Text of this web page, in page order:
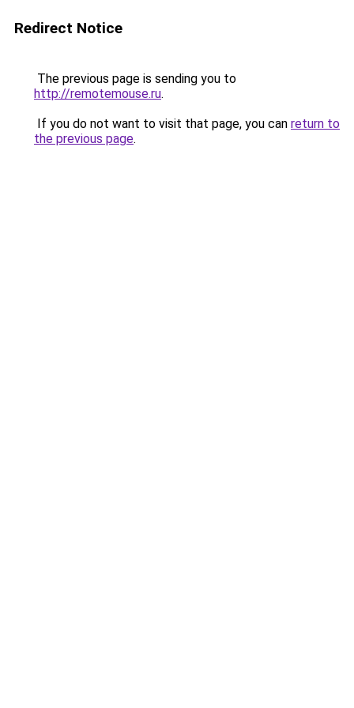
Redirect Notice
The previous page is sending you to
http://remotemouse.ru.
If you do not want to visit that page, you can return to
the previous page.